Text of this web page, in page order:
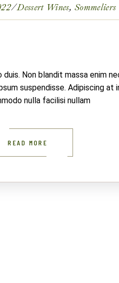
Dessert Wines Sommeliers
Non blandit massa enim
suspendisse. Adipiscing at
nulla facilisi nullam
READ MORE